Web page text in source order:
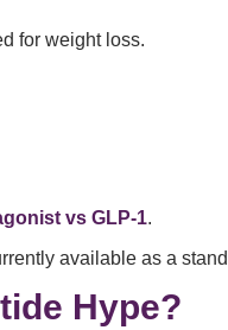
for weight loss.
vs GLP-1.
available as a
Hype?